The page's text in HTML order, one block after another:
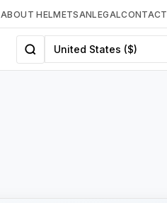
ABOUT HELMETSANLEGALCONTACT